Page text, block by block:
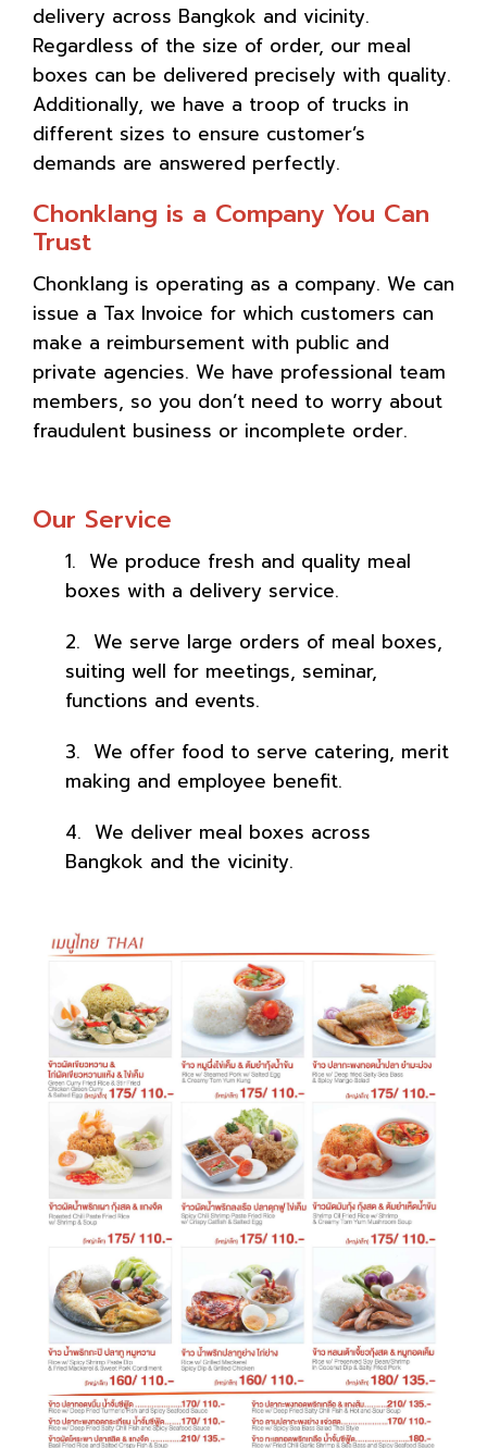
delivery across Bangkok and vicinity.
Regardless of the size of order, our meal
boxes can be delivered precisely with quality.
Additionally, we have a troop of trucks in
different sizes to ensure customer’s
demands are answered perfectly.
Chonklang is a Company You Can
Trust
Chonklang is operating as a company. We can
issue a Tax Invoice for which customers can
make a reimbursement with public and
private agencies. We have professional team
members, so you don’t need to worry about
fraudulent business or incomplete order.
Our Service
1. We produce fresh and quality meal
boxes with a delivery service.
2. We serve large orders of meal boxes,
suiting well for meetings, seminar,
functions and events.
3. We offer food to serve catering, merit
making and employee benefit.
4. We deliver meal boxes across
Bangkok and the vicinity.